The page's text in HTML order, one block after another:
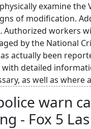
examine
of modification.
Authorized workers
by the National
actually been
detailed
as well as where
warn
- Fox 5